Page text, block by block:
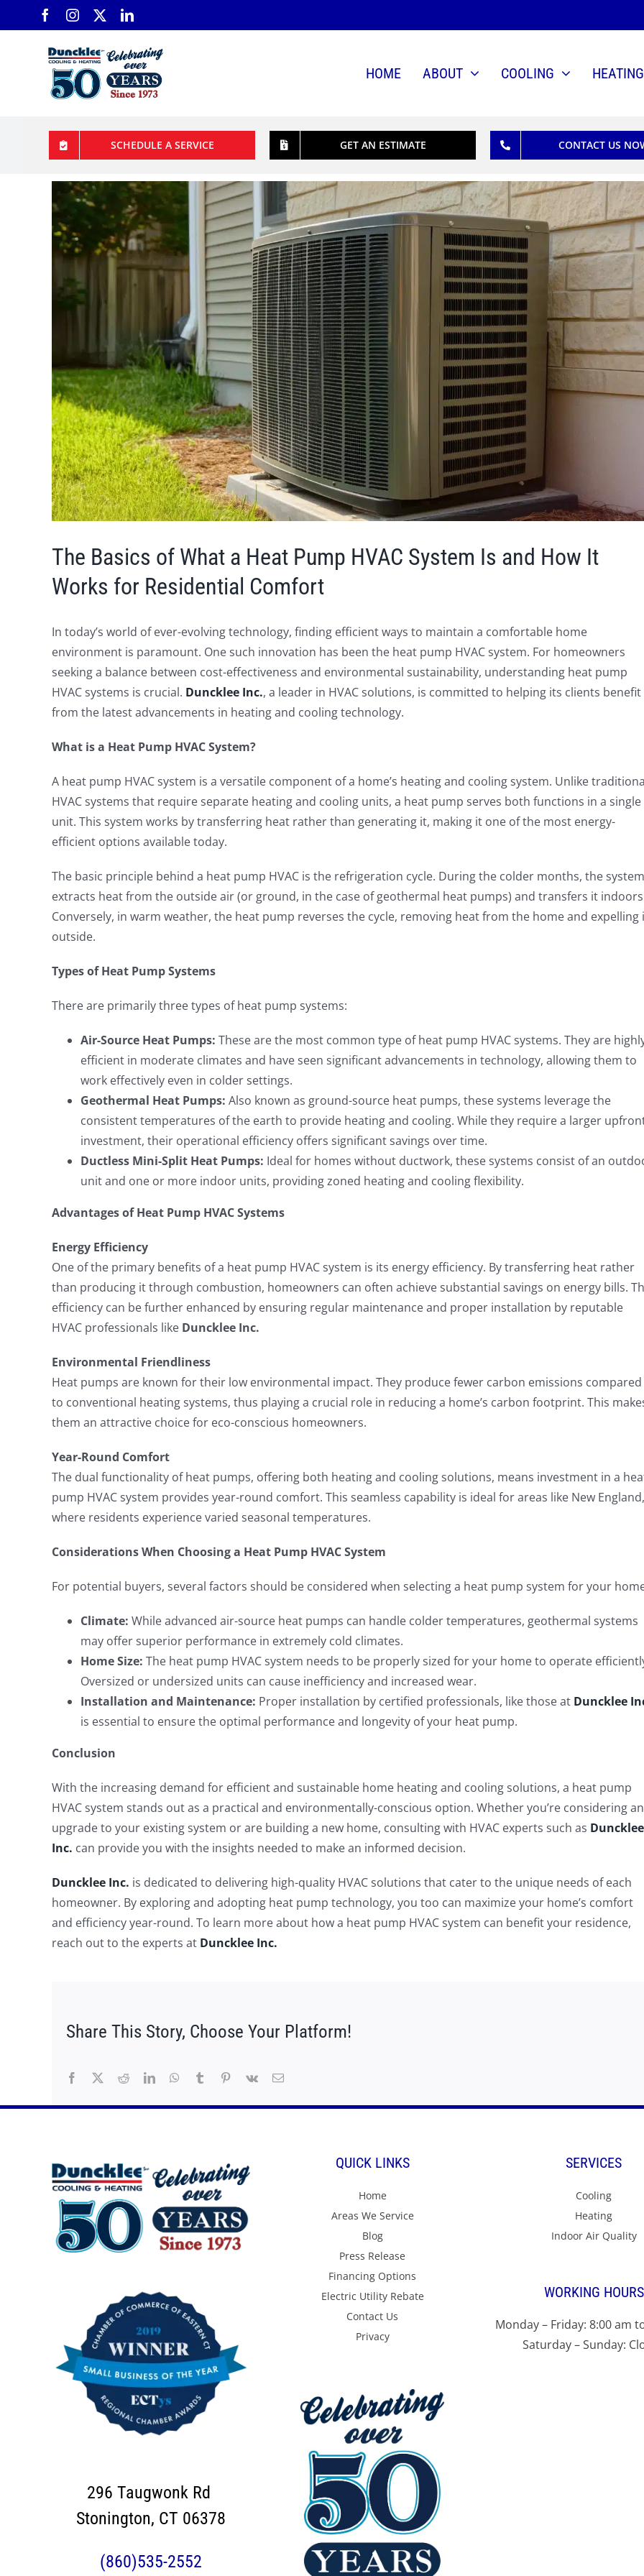
to
HOME ABOUT COOLING HEATING
SCHEDULE A SERVICE GET AN ESTIMATE CONTACT US
View
Larger
Image
The Basics of What a Heat Pump HVAC System Is and How It
Works for Residential Comfort
In today’s world of ever-evolving technology, finding efficient ways to maintain a comfortable home
environment is paramount. One such innovation has been the heat pump HVAC system. For homeowners
seeking a balance between cost-effectiveness and environmental sustainability, understanding heat pump
HVAC systems is crucial. Duncklee Inc., a leader in HVAC solutions, is committed to helping its clients benefit
from the latest advancements in heating and cooling technology.
What is a Heat Pump HVAC System?
A heat pump HVAC system is a versatile component of a home’s heating and cooling system. Unlike
HVAC systems that require separate heating and cooling units, a heat pump serves both functions in a single
unit. This system works by transferring heat rather than generating it, making it one of the most energy-
efficient options available today.
The basic principle behind a heat pump HVAC is the refrigeration cycle. During the colder months, the system
extracts heat from the outside air (or ground, in the case of geothermal heat pumps) and transfers it
Conversely, in warm weather, the heat pump reverses the cycle, removing heat from the home and expelling
outside.
Types of Heat Pump Systems
There are primarily three types of heat pump systems:
Air-Source Heat Pumps: These are the most common type of heat pump HVAC systems. They are
efficient in moderate climates and have seen significant advancements in technology, allowing them to
work effectively even in colder settings.
Geothermal Heat Pumps: Also known as ground-source heat pumps, these systems leverage the
consistent temperatures of the earth to provide heating and cooling. While they require a larger
investment, their operational efficiency offers significant savings over time.
Ductless Mini-Split Heat Pumps: Ideal for homes without ductwork, these systems consist of an
unit and one or more indoor units, providing zoned heating and cooling flexibility.
Advantages of Heat Pump HVAC Systems
Energy Efficiency
One of the primary benefits of a heat pump HVAC system is its energy efficiency. By transferring heat rather
than producing it through combustion, homeowners can often achieve substantial savings on energy bills.
efficiency can be further enhanced by ensuring regular maintenance and proper installation by reputable
HVAC professionals like Duncklee Inc.
Environmental Friendliness
Heat pumps are known for their low environmental impact. They produce fewer carbon emissions compared
to conventional heating systems, thus playing a crucial role in reducing a home’s carbon footprint. This
them an attractive choice for eco-conscious homeowners.
Year-Round Comfort
The dual functionality of heat pumps, offering both heating and cooling solutions, means investment in a
pump HVAC system provides year-round comfort. This seamless capability is ideal for areas like New England,
where residents experience varied seasonal temperatures.
Considerations When Choosing a Heat Pump HVAC System
For potential buyers, several factors should be considered when selecting a heat pump system for your
Climate: While advanced air-source heat pumps can handle colder temperatures, geothermal systems
may offer superior performance in extremely cold climates.
Home Size: The heat pump HVAC system needs to be properly sized for your home to operate
Oversized or undersized units can cause inefficiency and increased wear.
Installation and Maintenance: Proper installation by certified professionals, like those at Duncklee
is essential to ensure the optimal performance and longevity of your heat pump.
Conclusion
With the increasing demand for efficient and sustainable home heating and cooling solutions, a heat pump
HVAC system stands out as a practical and environmentally-conscious option. Whether you’re considering an
upgrade to your existing system or are building a new home, consulting with HVAC experts such as Duncklee
Inc. can provide you with the insights needed to make an informed decision.
Duncklee Inc. is dedicated to delivering high-quality HVAC solutions that cater to the unique needs of each
homeowner. By exploring and adopting heat pump technology, you too can maximize your home’s comfort
and efficiency year-round. To learn more about how a heat pump HVAC system can benefit your residence,
reach out to the experts at Duncklee Inc.
Share This Story, Choose Your Platform!
Facebook RedditLinkedInWhatsApp
Tumblr Pinterest
Vk Email
296 Taugwonk Rd
Stonington, CT 06378
(860)535-2552
QUICK LINKS
Home
Areas We Service
Blog
Press Release
Financing Options
Electric Utility Rebate
Contact Us
Privacy
SERVICES
Cooling
Heating
Indoor Air Quality
WORKING HOURS
Monday – Friday: 8:00 am
Saturday – Sunday: